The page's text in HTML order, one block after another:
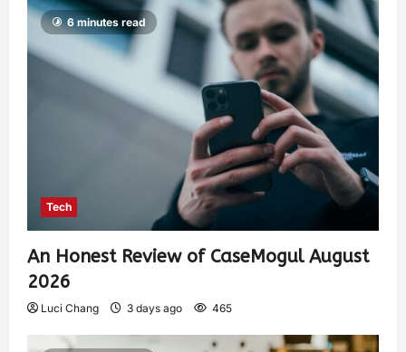
6 minutes read
Tech
An Honest Review of CaseMogul August
2026
Luci Chang 3 days ago 465